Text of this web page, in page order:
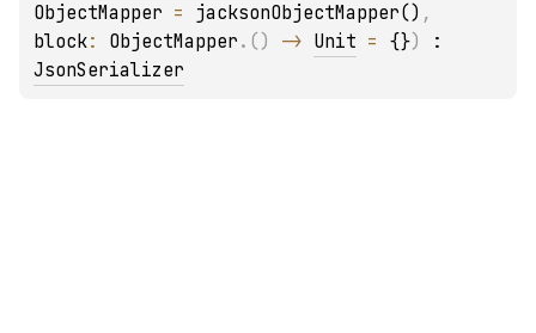
ObjectMapper = jacksonObjectMapper()
block: ObjectMapper . ( ) -> Unit = {})
JsonSerializer